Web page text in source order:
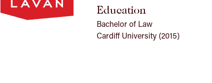
Education
Bachelor of Law
Cardiff University (2015)